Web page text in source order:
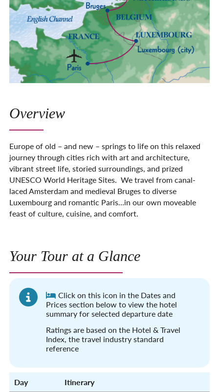
Overview
Europe of old – and new – springs to life on this relaxed
journey through cities rich with art and architecture,
vibrant street life, storied surround­ings, and prized
UNESCO World Heritage Sites. We travel from canal-
laced Amsterdam and medieval Bruges to diverse
Luxembourg and romantic Paris…in our own moveable
feast of culture, cuisine, and comfort.
Your Tour at a Glance
Click on this icon in the Dates and
Prices section below to view the hotel
summary for selected departure date
Ratings are based on the Hotel & Travel
Index, the travel industry standard
reference
Day
Itinerary